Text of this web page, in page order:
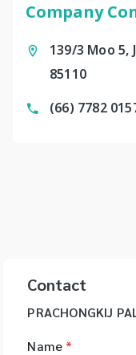
Company
139/3 Moo 5,
85110
(66) 7782
Contact
PRACHONGKIJ
Name *